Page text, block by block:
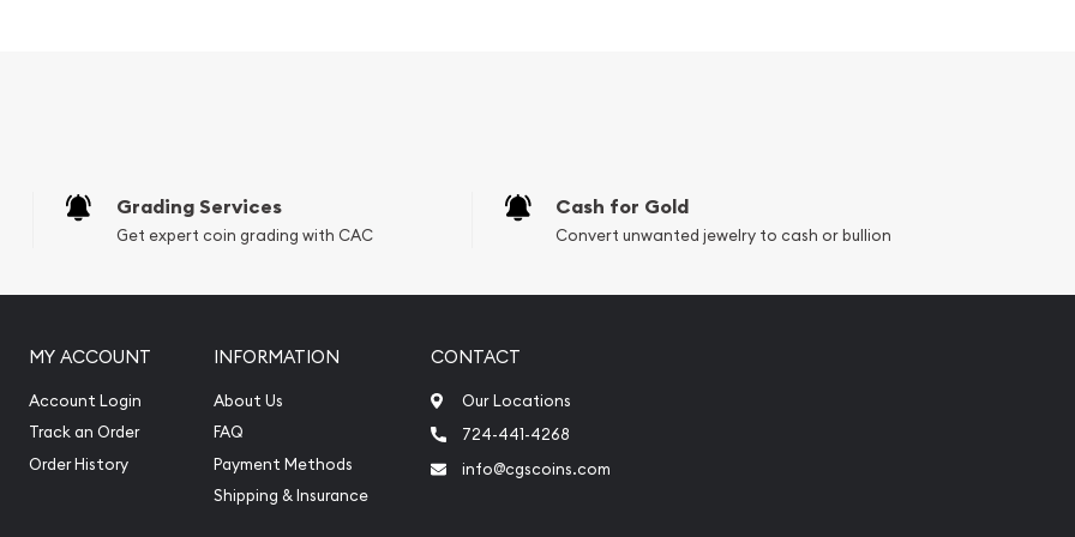
coin an excellent
Grading Services
Get expert coin grading with CAC
Cash for Gold
Convert unwanted jewelry to cash or bullion
MY ACCOUNT
Account Login
Track an Order
Order History
INFORMATION
About Us
FAQ
Payment Methods
Shipping & Insurance
CONTACT
Our Locations
724-441-4268
info@cgscoins.com